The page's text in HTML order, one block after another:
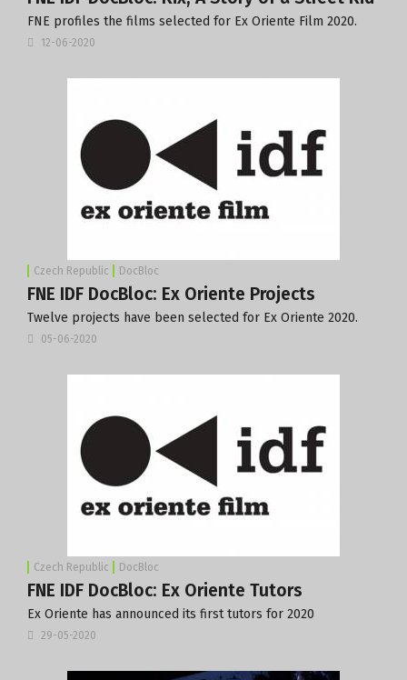
FNE profiles the films selected for Ex Oriente Film 2020.
12-06-2020
Czech Republic DocBloc
FNE IDF DocBloc: Ex Oriente Projects
Twelve projects have been selected for Ex Oriente 2020.
05-06-2020
Czech Republic DocBloc
FNE IDF DocBloc: Ex Oriente Tutors
Ex Oriente has announced its first tutors for 2020
29-05-2020